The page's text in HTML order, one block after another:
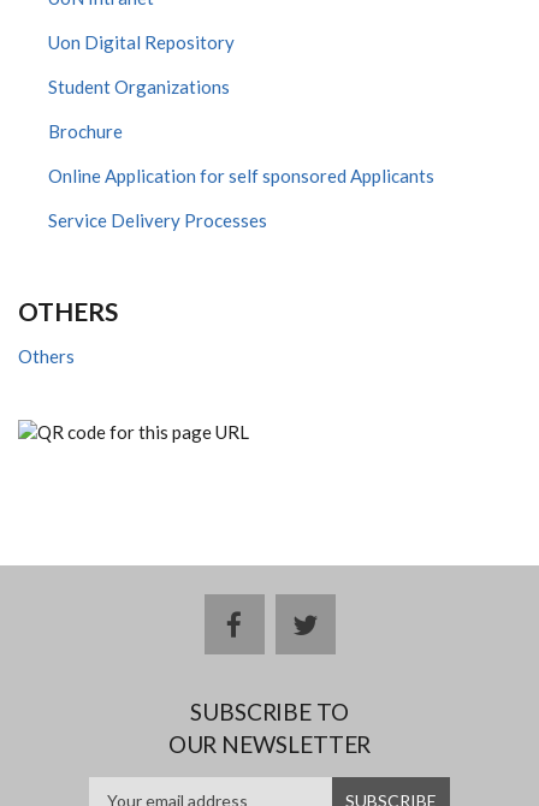
Uon Digital Repository
Student Organizations
Brochure
Online Application for self sponsored Applicants
Service Delivery Processes
OTHERS
Others
facebooktwitter
SUBSCRIBE TO
OUR NEWSLETTER